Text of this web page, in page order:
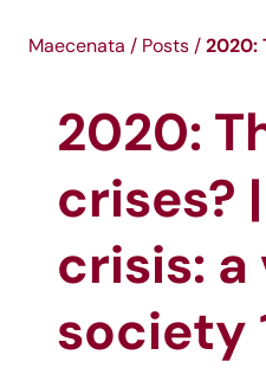
Maecenata / Posts / 2020:
2020:
crises?
crisis:
society